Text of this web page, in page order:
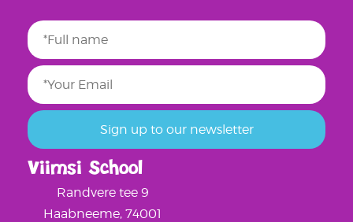
Viimsi School
Randvere tee 9
Haabneeme, 74001